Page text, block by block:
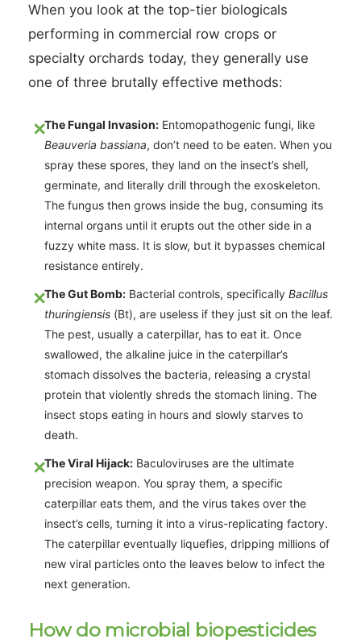
When you look at the top-tier biologicals
performing in commercial row crops or
specialty orchards today, they generally use
one of three brutally effective methods:
The Fungal Invasion: Entomopathogenic fungi, like
Beauveria bassiana, don’t need to be eaten. When you
spray these spores, they land on the insect’s shell,
germinate, and literally drill through the exoskeleton.
The fungus then grows inside the bug, consuming its
internal organs until it erupts out the other side in a
fuzzy white mass. It is slow, but it bypasses chemical
resistance entirely.
The Gut Bomb: Bacterial controls, specifically Bacillus
thuringiensis (Bt), are useless if they just sit on the leaf.
The pest, usually a caterpillar, has to eat it. Once
swallowed, the alkaline juice in the caterpillar’s
stomach dissolves the bacteria, releasing a crystal
protein that violently shreds the stomach lining. The
insect stops eating in hours and slowly starves to
death.
The Viral Hijack: Baculoviruses are the ultimate
precision weapon. You spray them, a specific
caterpillar eats them, and the virus takes over the
insect’s cells, turning it into a virus-replicating factory.
The caterpillar eventually liquefies, dripping millions of
new viral particles onto the leaves below to infect the
next generation.
How do microbial biopesticides